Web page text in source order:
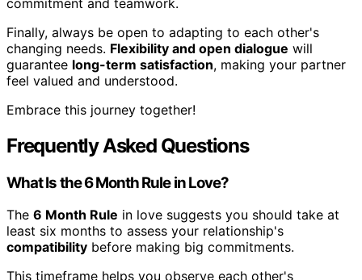
Finally, always be open to adapting to each other's
changing needs. Flexibility and open dialogue will
guarantee long-term satisfaction, making your partner
feel valued and understood.
Embrace this journey together!
Frequently Asked Questions
What Is the 6 Month Rule in Love?
The 6 Month Rule in love suggests you should take at
least six months to assess your relationship's
compatibility before making big commitments.
This timeframe helps you observe each other's